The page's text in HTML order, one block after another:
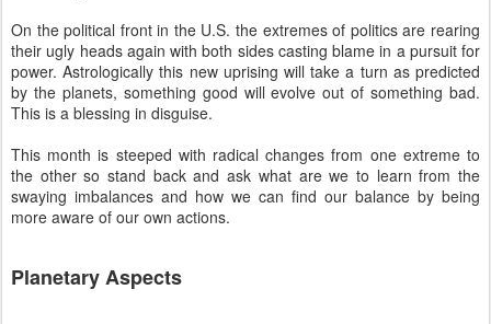
On the political front in the U.S. the extremes of politics are rearing
their ugly heads again with both sides casting blame in a pursuit for
power. Astrologically this new uprising will take a turn as predicted
by the planets, something good will evolve out of something bad.
This is a blessing in disguise.
This month is steeped with radical changes from one extreme to
the other so stand back and ask what are we to learn from the
swaying imbalances and how we can find our balance by being
more aware of our own actions.
Planetary Aspects